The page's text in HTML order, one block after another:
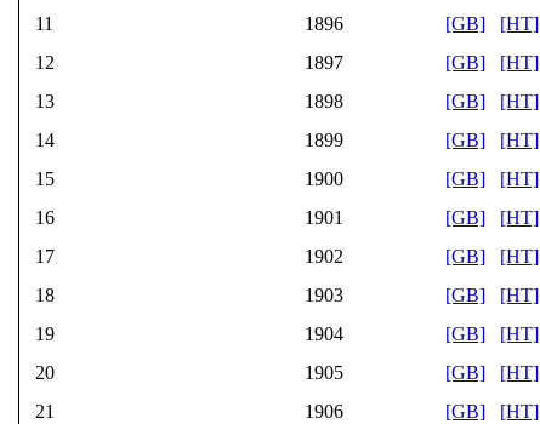
11
1896 [GB] [HT]
12
1897 [GB] [HT]
13
1898 [GB] [HT]
14
1899 [GB] [HT]
15
1900 [GB] [HT]
16
1901 [GB] [HT]
17
1902 [GB] [HT]
18
1903 [GB] [HT]
19
1904 [GB] [HT]
20
1905 [GB] [HT]
21
1906 [GB] [HT]